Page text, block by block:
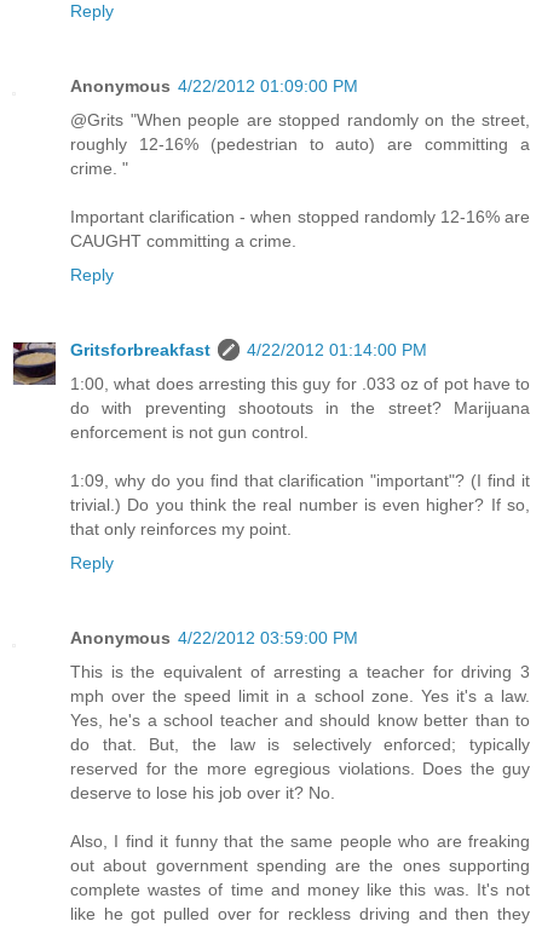
Reply
Anonymous 4/22/2012 01:09:00 PM
@Grits "When people are stopped randomly on the street,
roughly 12-16% (pedestrian to auto) are committing a
crime. "
Important clarification - when stopped randomly 12-16% are
CAUGHT committing a crime.
Reply
Gritsforbreakfast
4/22/2012 01:14:00 PM
1:00, what does arresting this guy for .033 oz of pot have to
do with preventing shootouts in the street? Marijuana
enforcement is not gun control.
1:09, why do you find that clarification "important"? (I find it
trivial.) Do you think the real number is even higher? If so,
that only reinforces my point.
Reply
Anonymous 4/22/2012 03:59:00 PM
This is the equivalent of arresting a teacher for driving 3
mph over the speed limit in a school zone. Yes it's a law.
Yes, he's a school teacher and should know better than to
do that. But, the law is selectively enforced; typically
reserved for the more egregious violations. Does the guy
deserve to lose his job over it? No.
Also, I find it funny that the same people who are freaking
out about government spending are the ones supporting
complete wastes of time and money like this was. It's not
like he got pulled over for reckless driving and then they